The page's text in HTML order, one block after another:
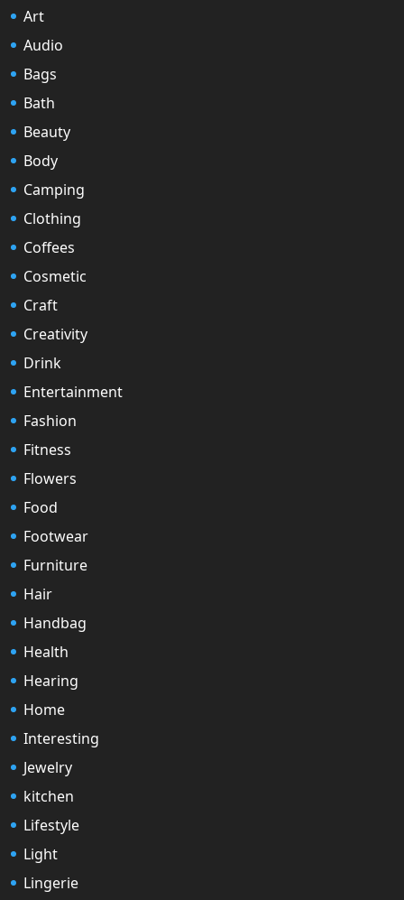
Art
Audio
Bags
Bath
Beauty
Body
Camping
Clothing
Coffees
Cosmetic
Craft
Creativity
Drink
Entertainment
Fashion
Fitness
Flowers
Food
Footwear
Furniture
Hair
Handbag
Health
Hearing
Home
Interesting
Jewelry
kitchen
Lifestyle
Light
Lingerie